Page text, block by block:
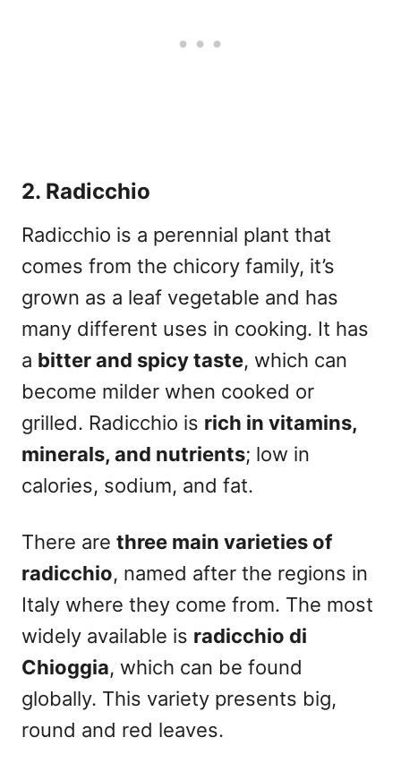
2. Radicchio
Radicchio is a perennial plant that
comes from the chicory family, it’s
grown as a leaf vegetable and has
many different uses in cooking. It has
a bitter and spicy taste, which can
become milder when cooked or
grilled. Radicchio is rich in vitamins,
minerals, and nutrients; low in
calories, sodium, and fat.
There are three main varieties of
radicchio, named after the regions in
Italy where they come from. The most
widely available is radicchio di
Chioggia, which can be found
globally. This variety presents big,
round and red leaves.